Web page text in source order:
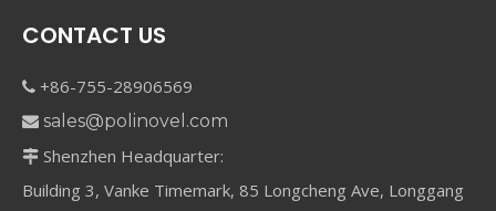
CONTACT US
 +86-755-28906569
 sales@polinovel.com
 Shenzhen Headquarter:
Building 3, Vanke Timemark, 85 Longcheng Ave, Longgang